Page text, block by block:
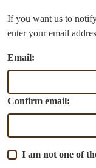
If you want us to
enter your email
Email:
Confirm email:
I am not one of